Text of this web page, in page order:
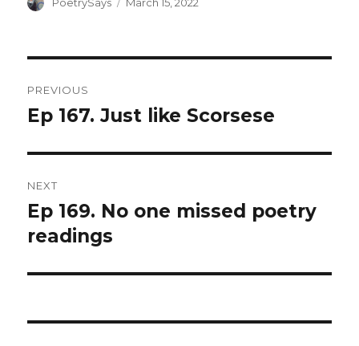
navigation
PREVIOUS
Previous
Ep 167. Just like Scorsese
NEXT
Next
post:
Ep 169. No one missed poetry
readings